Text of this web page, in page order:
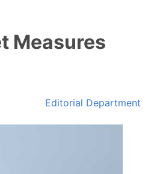
Measures
Editorial Department